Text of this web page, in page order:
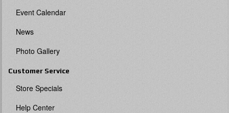
Event Calendar
News
Photo Gallery
Customer Service
Store Specials
Help Center